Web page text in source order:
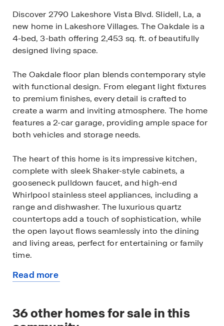
Discover 2790 Lakeshore Vista Blvd. Slidell, La, a
new home in Lakeshore Villages. The Oakdale is a
4-bed, 3-bath offering 2,453 sq. ft. of beautifully
designed living space.
The Oakdale floor plan blends contemporary style
with functional design. From elegant light fixtures
to premium finishes, every detail is crafted to
create a warm and inviting atmosphere. The home
features a 2-car garage, providing ample space for
both vehicles and storage needs.
The heart of this home is its impressive kitchen,
complete with sleek Shaker-style cabinets, a
gooseneck pulldown faucet, and high-end
Whirlpool stainless steel appliances, including a
range and dishwasher. The luxurious quartz
countertops add a touch of sophistication, while
the open layout flows seamlessly into the dining
and living areas, perfect for entertaining or family
time.
Stay connected and in control with the home’s
voice command—bringing convenience right to
your fingertips.
Read more
home
36other homes for sale in this